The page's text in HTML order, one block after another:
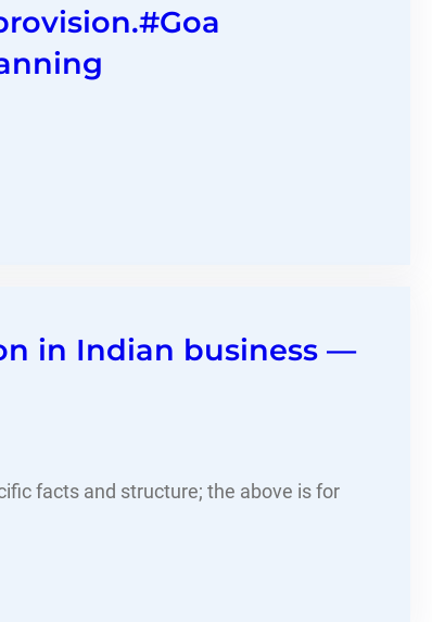
in Indian business —
facts and structure; the above is for